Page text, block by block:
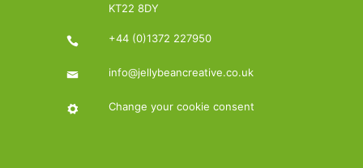
KT22 8DY
+44 (0)1372 227950
info@jellybeancreative.co.uk
Change your cookie consent